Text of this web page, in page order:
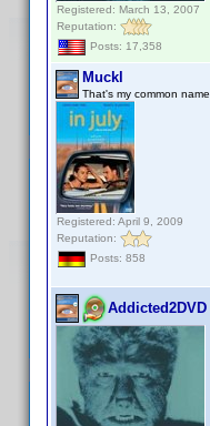
Registered: March 13, 2007
Reputation:
Posts: 17,358
Muckl
That's my common name.
Registered: April 9, 2009
Reputation:
Posts: 858
Addicted2DVD